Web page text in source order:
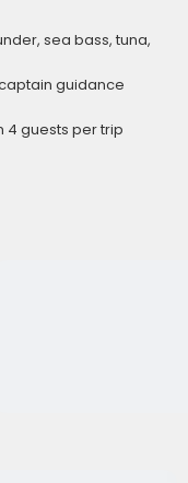
sea bass, tuna,
guidance
4 guests per trip